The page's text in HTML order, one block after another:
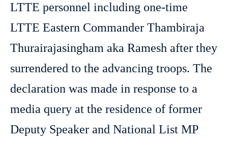
LTTE personnel including one-time
LTTE Eastern Commander Thambiraja
Thurairajasingham aka Ramesh after they
surrendered to the advancing troops. The
declaration was made in response to a
media query at the residence of former
Deputy Speaker and National List MP